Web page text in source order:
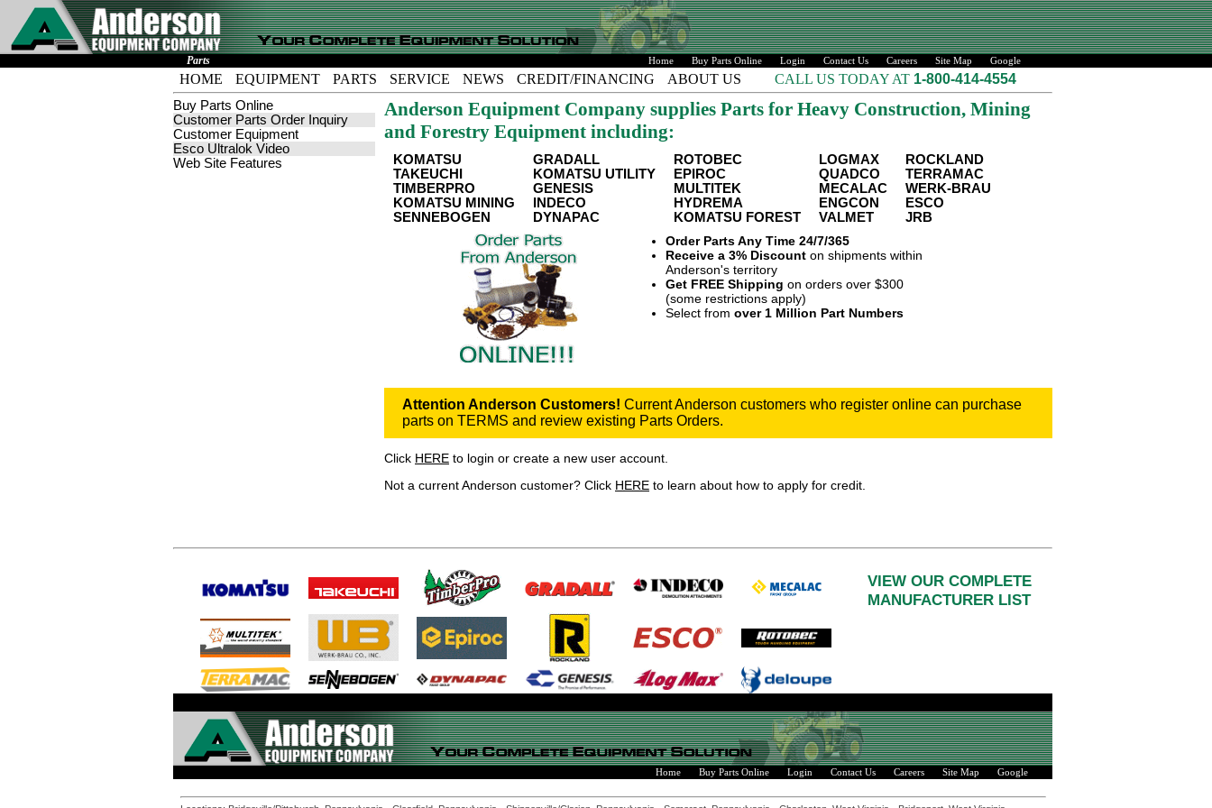
Parts Home Buy Parts Online Login Contact Us Careers Site Map Google
HOME EQUIPMENT PARTS SERVICE NEWS CREDIT/FINANCING ABOUT US CALL US TODAY AT 1-800-414-4554
Buy Parts Online
Customer Parts Order Inquiry
Customer Equipment
Esco Ultralok Video
Web Site Features
Anderson Equipment Company supplies Parts for Heavy Construction, Mining
and Forestry Equipment including:
KOMATSU
TAKEUCHI
TIMBERPRO
KOMATSU MINING
SENNEBOGEN
GRADALL
KOMATSU UTILITY
GENESIS
INDECO
DYNAPAC
ROTOBEC
EPIROC
MULTITEK
HYDREMA
KOMATSU FOREST
LOGMAX
QUADCO
MECALAC
ENGCON
VALMET
ROCKLAND
TERRAMAC
WERK-BRAU
ESCO
JRB
Order Parts Any Time 24/7/365
Receive a 3% Discount on shipments within
Anderson's territory
Get FREE Shipping on orders over $300
(some restrictions apply)
Select from over 1 Million Part Numbers
Attention Anderson Customers! Current Anderson customers who register online can purchase
parts on TERMS and review existing Parts Orders.
Click HERE to login or create a new user account.
Not a current Anderson customer? Click HERE to learn about how to apply for credit.
VIEW OUR COMPLETE
MANUFACTURER LIST
Home Buy Parts Online Login Contact Us Careers Site Map Google